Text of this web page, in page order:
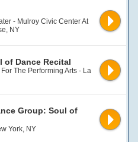
- Mulroy Civic Center At
NY
of Dance Recital
The Performing Arts - La
Group: Soul of
York, NY